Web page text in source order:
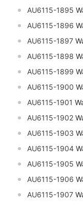
AU6115-1895
AU6115-1896
AU6115-1897
AU6115-1898
AU6115-1899
AU6115-1900
AU6115-1901
AU6115-1902
AU6115-1903
AU6115-1904
AU6115-1905
AU6115-1906
AU6115-1907